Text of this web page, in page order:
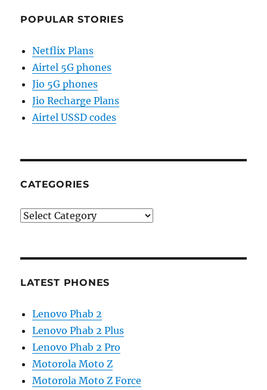
POPULAR STORIES
Netflix Plans
Airtel 5G phones
Jio 5G phones
Jio Recharge Plans
Airtel USSD codes
CATEGORIES
Categories
LATEST PHONES
Lenovo Phab 2
Lenovo Phab 2 Plus
Lenovo Phab 2 Pro
Motorola Moto Z
Motorola Moto Z Force